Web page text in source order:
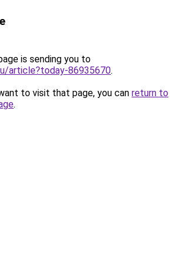
is sending you to
article?today-86935670.
to visit that page, you can return to
.